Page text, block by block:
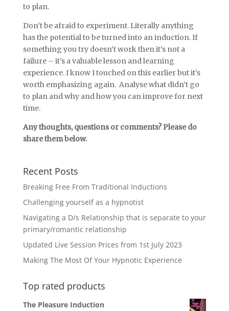
to plan.
Don’t be afraid to experiment. Literally anything
has the potential to be turned into an induction. If
something you try doesn’t work then it’s not a
failure – it’s a valuable lesson and learning
experience. I know I touched on this earlier but it’s
worth emphasizing again. Analyse what didn’t go
to plan and why and how you can improve for next
time.
Any thoughts, questions or comments? Please do
share them below.
Recent Posts
Breaking Free From Traditional Inductions
Challenging yourself as a hypnotist
Navigating a D/s Relationship that is separate to your
primary/romantic relationship
Updated Live Session Prices from 1st July 2023
Making The Most Of Your Hypnotic Experience
Top rated products
The Pleasure Induction